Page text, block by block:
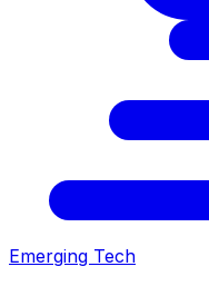
Emerging Tech